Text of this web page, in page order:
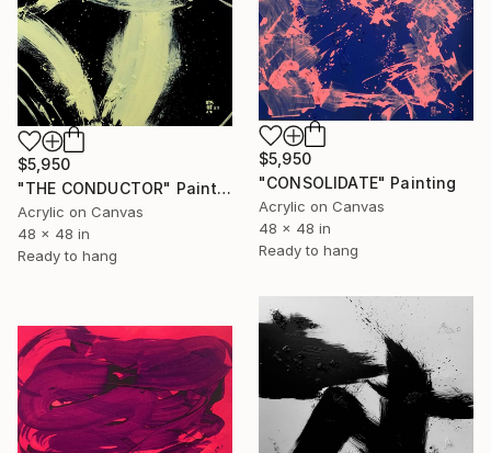
$5,950
"CONSOLIDATE" Painting
Acrylic on Canvas
48 x 48 in
Ready to hang
$5,950
"THE CONDUCTOR" Painting
Acrylic on Canvas
48 x 48 in
Ready to hang